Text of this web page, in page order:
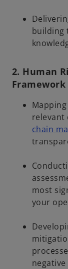
building
2. Human
Framework
relevant
chain
most
your